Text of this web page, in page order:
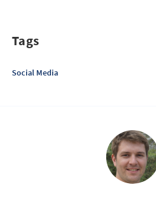
Tags
Social Media